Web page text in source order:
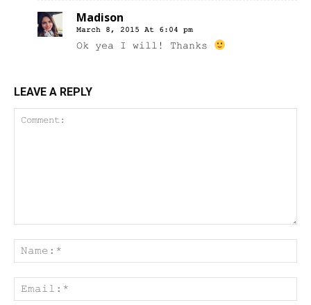
Madison
March 8, 2015 At 6:04 pm
Ok yea I will! Thanks
LEAVE A REPLY